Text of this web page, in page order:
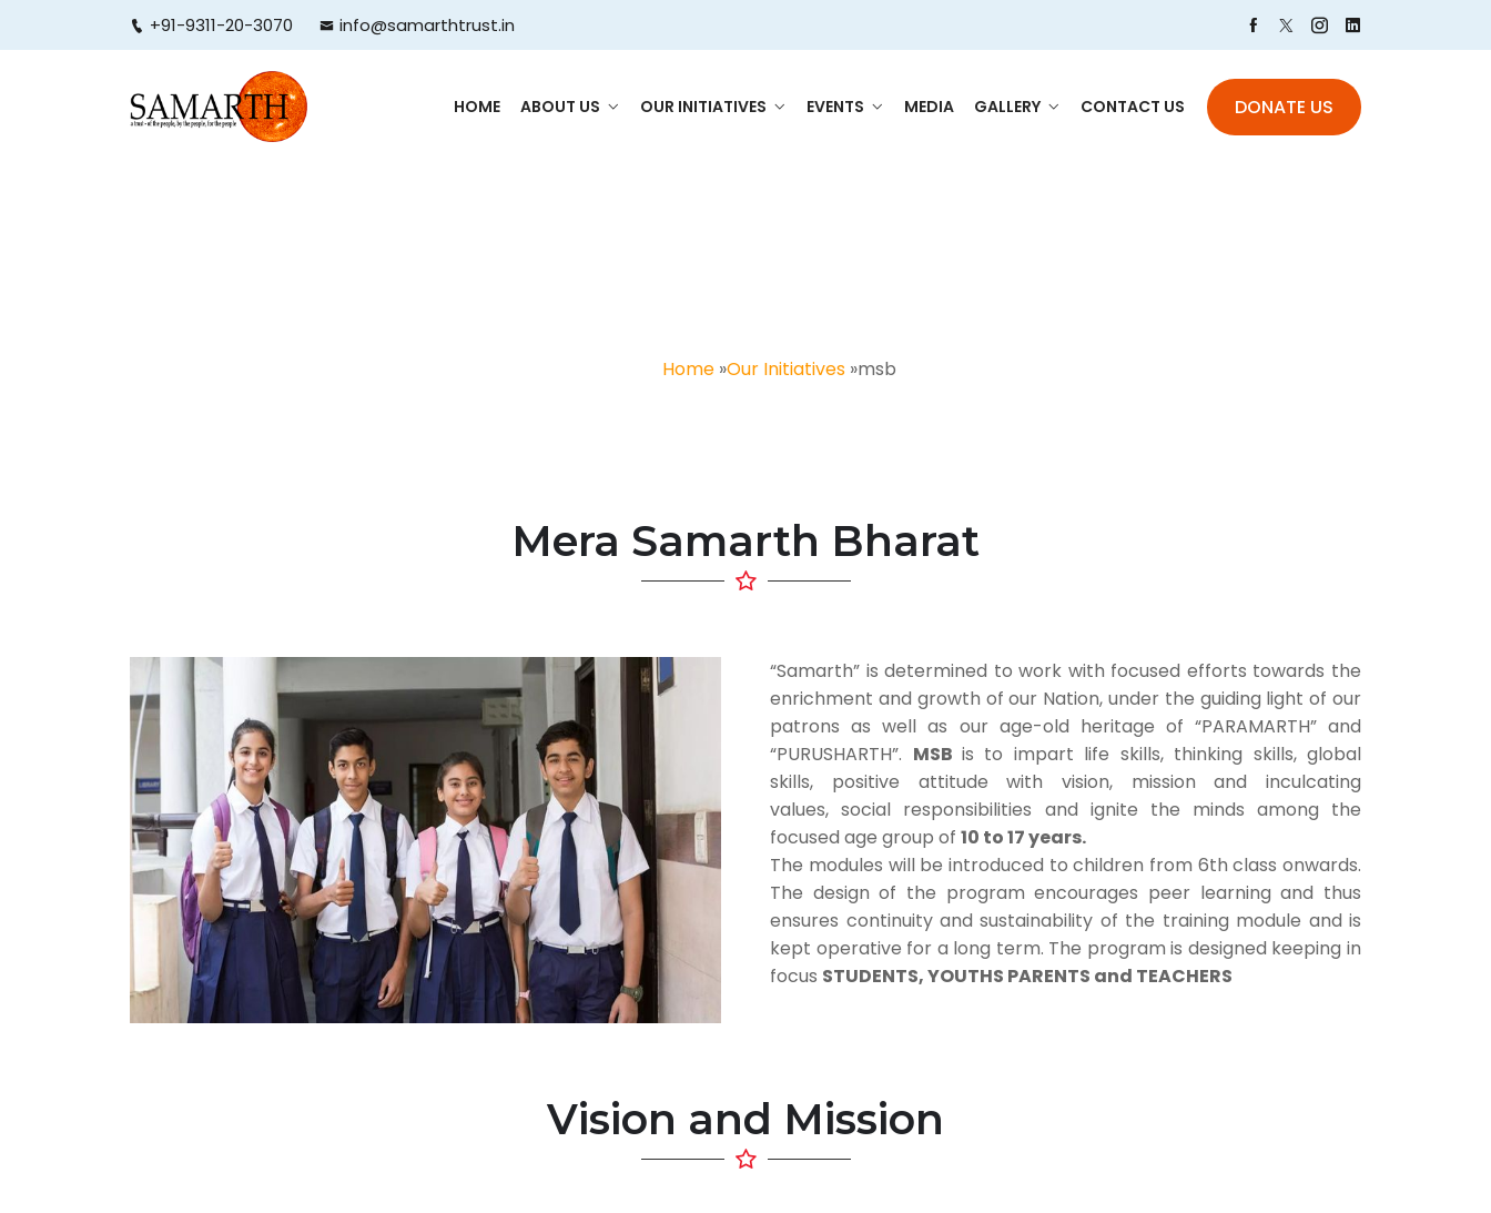
+91-9311-20-3070 info@samarthtrust.in
HOME ABOUT US OUR INITIATIVES EVENTS MEDIA GALLERY CONTACT US DONATE US
Home»Our Initiatives»msb
Mera Samarth Bharat
“Samarth” is determined to work with focused efforts towards the
enrichment and growth of our Nation, under the guiding light of our
patrons as well as our age-old heritage of “PARAMARTH” and
“PURUSHARTH”. MSBis to impart life skills, thinking skills, global
skills, positive attitude with vision, mission and inculcating
values, social responsibilities and ignite the minds among the
focused age group of10 to 17 years.
The modules will be introduced to children from 6th class onwards.
The design of the program encourages peer learning and thus
ensures continuity and sustainability of the training module and is
kept operative for a long term. The program is designed keeping in
focus STUDENTS, YOUTHS PARENTS and TEACHERS
Vision and Mission